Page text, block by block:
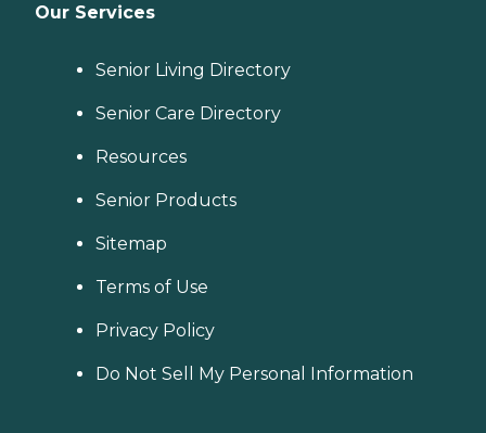
Our Services
Senior Living Directory
Senior Care Directory
Resources
Senior Products
Sitemap
Terms of Use
Privacy Policy
Do Not Sell My Personal Information